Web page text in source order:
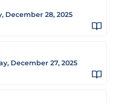
December 28, 2025
December 27, 2025